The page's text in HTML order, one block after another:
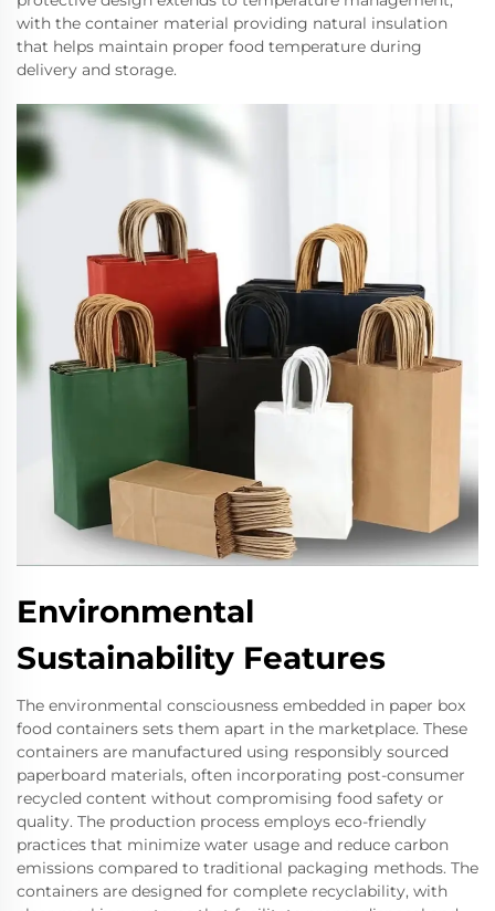
with the container material providing natural insulation
that helps maintain proper food temperature during
delivery and storage.
Environmental
Sustainability Features
The environmental consciousness embedded in paper box
food containers sets them apart in the marketplace. These
containers are manufactured using responsibly sourced
paperboard materials, often incorporating post-consumer
recycled content without compromising food safety or
quality. The production process employs eco-friendly
practices that minimize water usage and reduce carbon
emissions compared to traditional packaging methods. The
containers are designed for complete recyclability, with